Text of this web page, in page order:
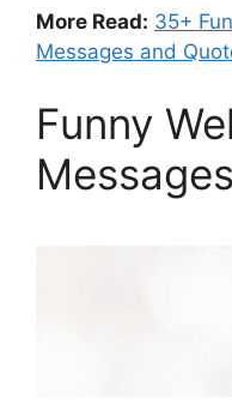
More Read: 35+
Messages and
Funny
Messages